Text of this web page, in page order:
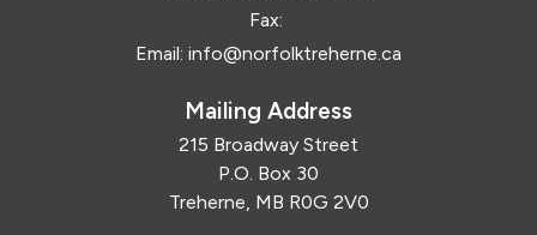
Fax:
Email: info@norfolktreherne.ca
Mailing Address
215 Broadway Street
P.O. Box 30
Treherne, MB R0G 2V0